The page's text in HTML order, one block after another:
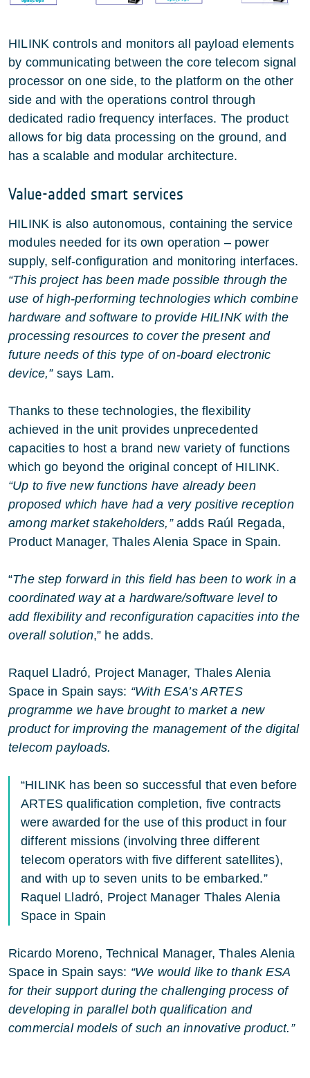
HILINK controls and monitors all payload elements
by communicating between the core telecom signal
processor on one side, to the platform on the other
side and with the operations control through
dedicated radio frequency interfaces. The product
allows for big data processing on the ground, and
has a scalable and modular architecture.
Value-added smart services
HILINK is also autonomous, containing the service
modules needed for its own operation – power
supply, self-configuration and monitoring interfaces.
“This project has been made possible through the
use of high-performing technologies which combine
hardware and software to provide HILINK with the
processing resources to cover the present and
future needs of this type of on-board electronic
device,”says Lam.
Thanks to these technologies, the flexibility
achieved in the unit provides unprecedented
capacities to host a brand new variety of functions
which go beyond the original concept of HILINK.
“Up to five new functions have already been
proposed which have had a very positive reception
among market stakeholders,”adds Raúl Regada,
Product Manager, Thales Alenia Space in Spain.
“The step forward in this field has been to work in a
coordinated way at a hardware/software level to
add flexibility and reconfiguration capacities into the
overall solution,” he adds.
Raquel Lladró, Project Manager, Thales Alenia
Space in Spain says: “With ESA’s ARTES
programme we have brought to market a new
product for improving the management of the digital
telecom payloads.
“HILINK has been so successful that even before
ARTES qualification completion, five contracts
were awarded for the use of this product in four
different missions (involving three different
telecom operators with five different satellites),
and with up to seven units to be embarked.”
Raquel Lladró, Project Manager Thales Alenia
Space in Spain
Ricardo Moreno, Technical Manager, Thales Alenia
Space in Spain says: “We would like to thank ESA
for their support during the challenging process of
developing in parallel both qualification and
commercial models of such an innovative product.”